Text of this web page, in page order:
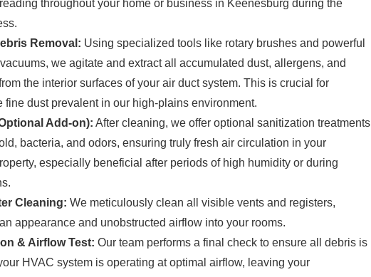
throughout your home or business in Keenesburg during the
Removal: Using specialized tools like rotary brushes and powerful
we agitate and extract all accumulated dust, allergens, and
the interior surfaces of your air duct system. This is crucial for
fine dust prevalent in our high-plains environment.
Add-on): After cleaning, we offer optional sanitization treatments
bacteria, and odors, ensuring truly fresh air circulation in your
especially beneficial after periods of high humidity or during
Cleaning: We meticulously clean all visible vents and registers,
appearance and unobstructed airflow into your rooms.
& Airflow Test: Our team performs a final check to ensure all debris is
HVAC system is operating at optimal airflow, leaving your